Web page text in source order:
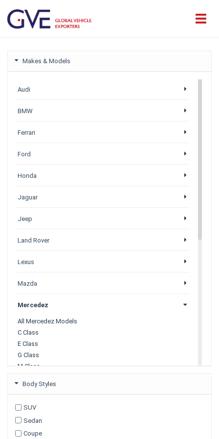
Makes & Models
Audi
BMW
Ferrari
Ford
Honda
Jaguar
Jeep
Land Rover
Lexus
Mazda
Mercedez
All Mercedez Models
C Class
E Class
G Class
M Class
X Class
Mitsubishi
Nissan
Body Styles
SUV
Sedan
Coupe